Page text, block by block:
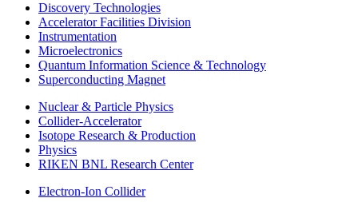
Discovery Technologies
Accelerator Facilities Division
Instrumentation
Microelectronics
Quantum Information Science & Technology
Superconducting Magnet
Nuclear & Particle Physics
Collider-Accelerator
Isotope Research & Production
Physics
RIKEN BNL Research Center
Electron-Ion Collider